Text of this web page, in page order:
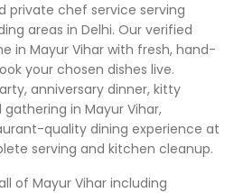
private chef service serving
areas in Delhi. Our verified
in Mayur Vihar with fresh, hand-
your chosen dishes live.
anniversary dinner, kitty
in Mayur Vihar,
quality dining experience at
serving and kitchen cleanup.
of Mayur Vihar including